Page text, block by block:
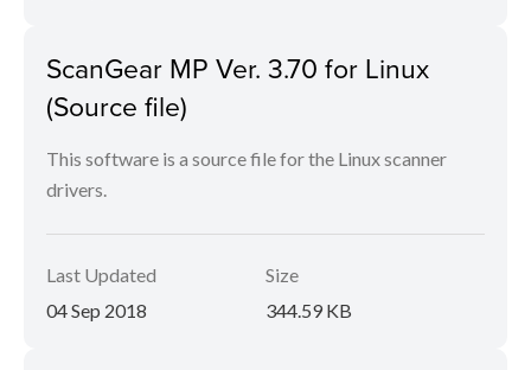
ScanGear MP Ver. 3.70 for Linux
(Source file)
This software is a source file for the Linux scanner
drivers.
Last Updated
04 Sep 2018
Size
344.59 KB